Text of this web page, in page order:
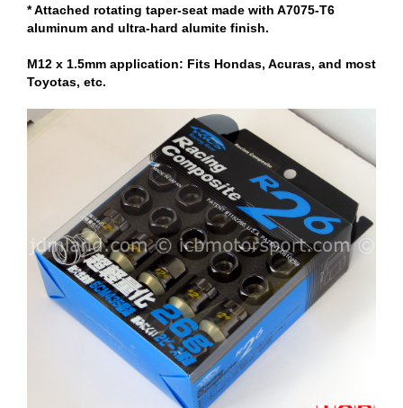
* Attached rotating taper-seat made with A7075-T6
aluminum and ultra-hard alumite finish.
M12 x 1.5mm application: Fits Hondas, Acuras, and most
Toyotas, etc.